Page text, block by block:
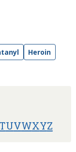
Heroin
UVWXYZ